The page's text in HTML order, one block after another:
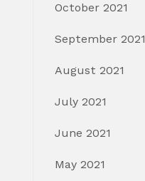
October 2021
September 2021
August 2021
July 2021
June 2021
May 2021